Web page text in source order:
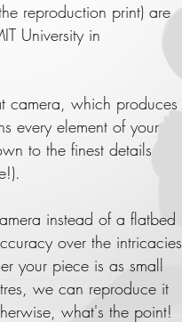
reproduction print) are
University in
camera, which produces
every element of your
to the finest details
instead of a flatbed
over the intricacies
your piece is as small
we can reproduce it
what's the point!